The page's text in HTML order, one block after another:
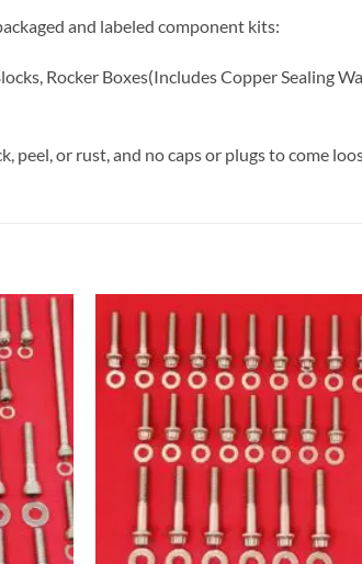
and labeled component kits:
Rocker Boxes(Includes Copper Sealing
peel, or rust, and no caps or plugs to come